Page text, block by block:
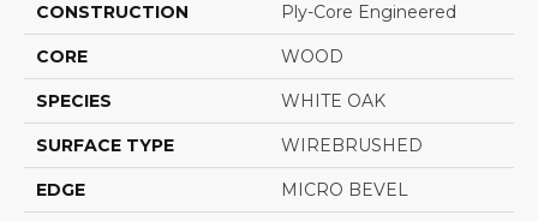
CONSTRUCTION Ply-Core Engineered
CORE WOOD
SPECIES WHITE OAK
SURFACE TYPE WIREBRUSHED
EDGE MICRO BEVEL